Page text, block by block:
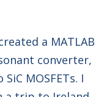
a MATLAB
converter,
MOSFETs. I